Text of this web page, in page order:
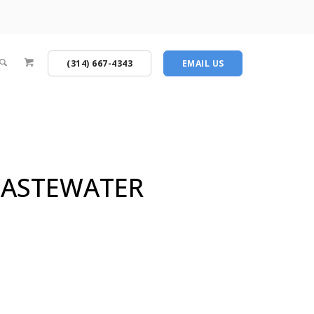
(314) 667-4343 EMAIL US